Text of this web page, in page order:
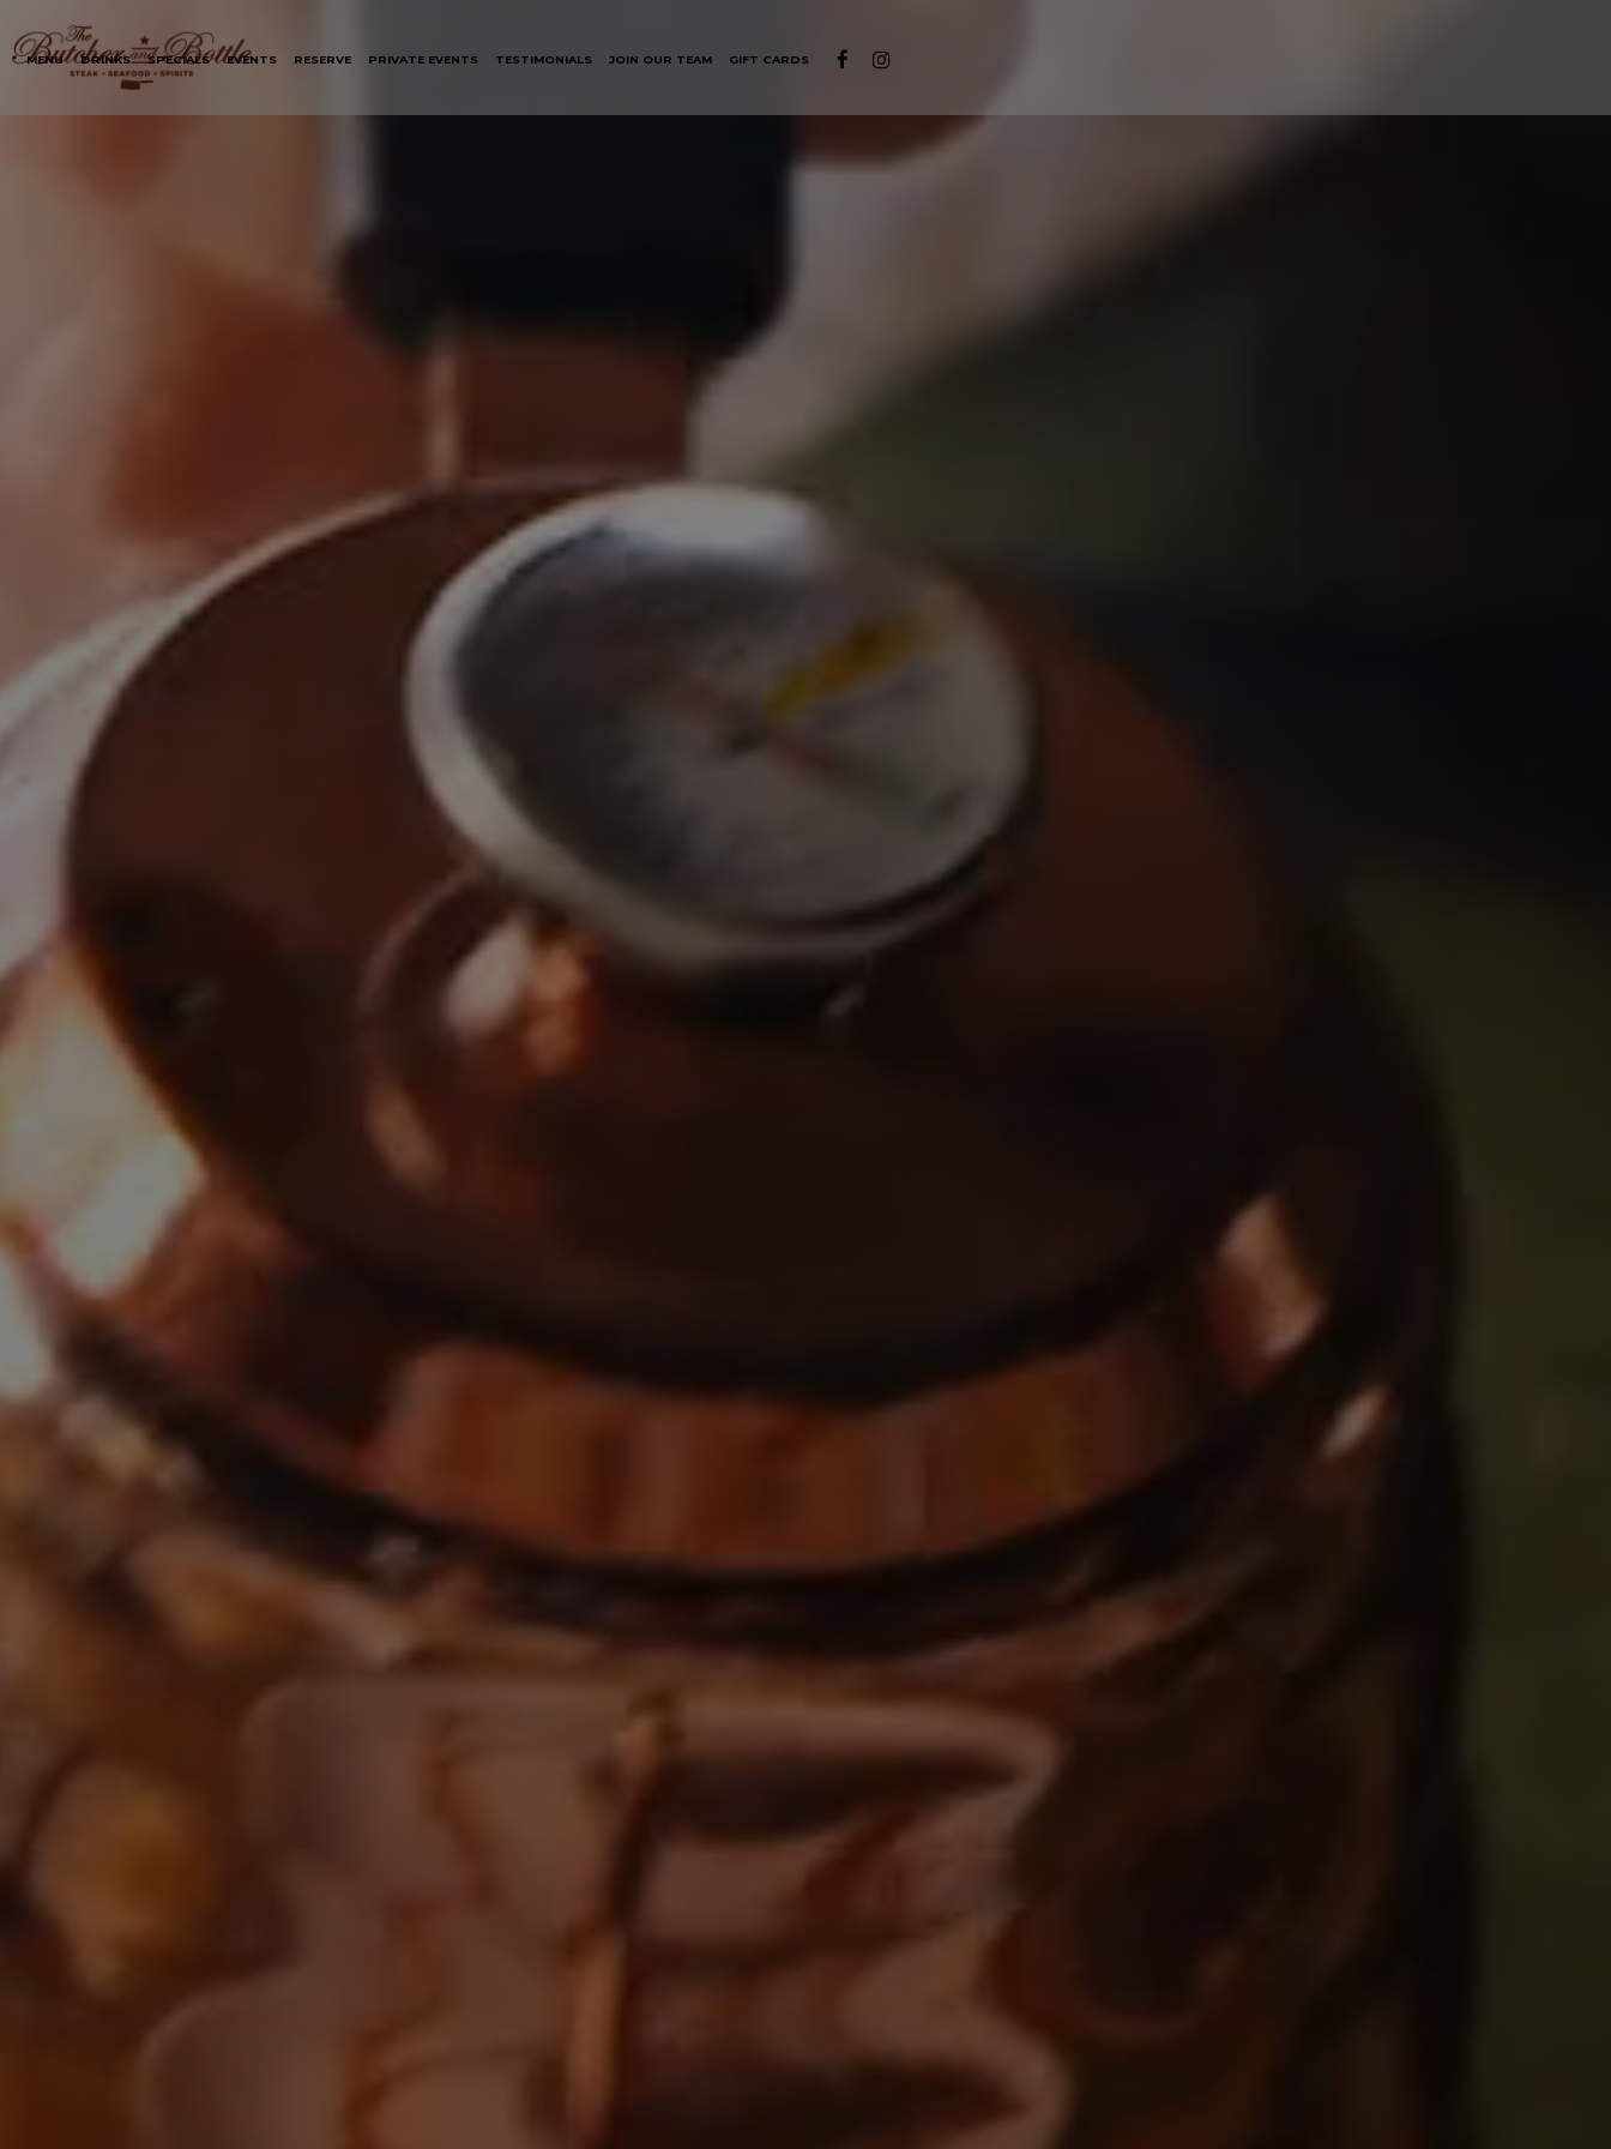
MENU DRINKS SPECIALS EVENTS RESERVE PRIVATE EVENTS TESTIMONIALS JOIN OUR TEAM GIFT CARDS